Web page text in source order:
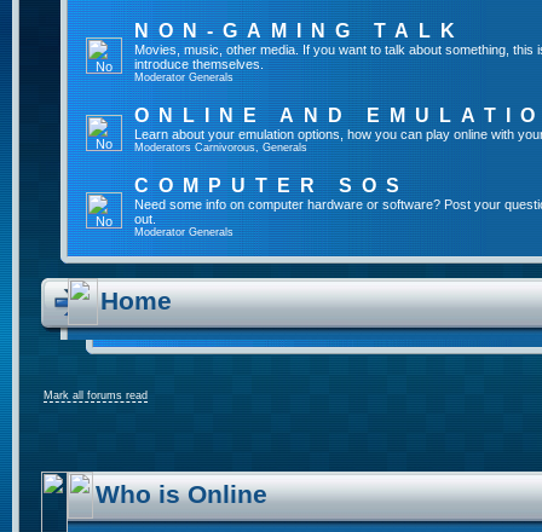
NON-GAMING TALK
Movies, music, other media. If you want to talk about something, this
introduce themselves.
ModeratorGenerals
ONLINE AND
Learn about your emulation options, how you can play online with
ModeratorsCarnivorous,Generals
COMPUTER SOS
Need some info on computer hardware or software? Post your
out.
ModeratorGenerals
Home
Mark all forums read
Who is Online